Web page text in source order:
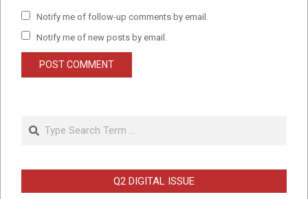
Notify me of follow-up comments by email.
Notify me of new posts by email.
Search
Q2 DIGITAL ISSUE